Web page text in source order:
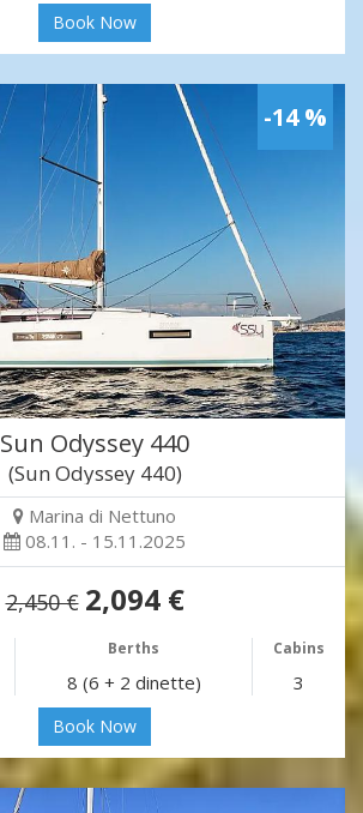
Book Now
-14 %
Sun Odyssey 440
(Sun Odyssey 440)
Marina di Nettuno
08.11. - 15.11.2025
2,450 € 2,094 €
Berths Cabins
8 (6 + 2 dinette) 3
Book Now